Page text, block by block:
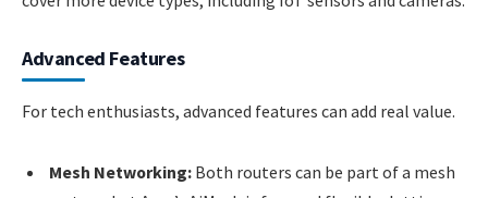
Advanced Features
For tech enthusiasts, advanced features can add real value.
Mesh Networking: Both routers can be part of a mesh